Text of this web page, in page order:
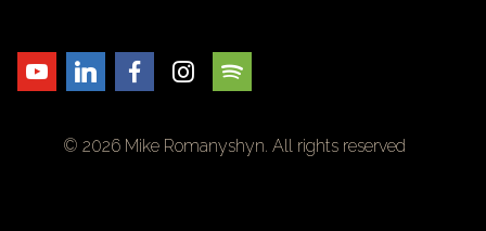
© 2026 Mike Romanyshyn. All rights reserved